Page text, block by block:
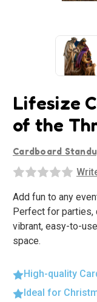
Lifesize
of the
Cardboard
Add fun to any
Perfect for parties,
vibrant, easy-to-
space.
High-quality
Ideal for